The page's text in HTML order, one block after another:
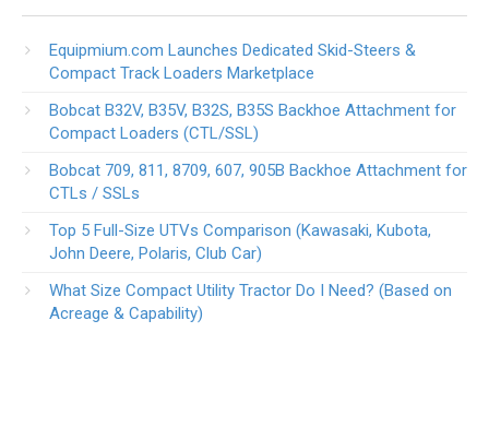
Equipmium.com Launches Dedicated Skid-Steers &
Compact Track Loaders Marketplace
Bobcat B32V, B35V, B32S, B35S Backhoe Attachment for
Compact Loaders (CTL/SSL)
Bobcat 709, 811, 8709, 607, 905B Backhoe Attachment for
CTLs / SSLs
Top 5 Full-Size UTVs Comparison (Kawasaki, Kubota,
John Deere, Polaris, Club Car)
What Size Compact Utility Tractor Do I Need? (Based on
Acreage & Capability)